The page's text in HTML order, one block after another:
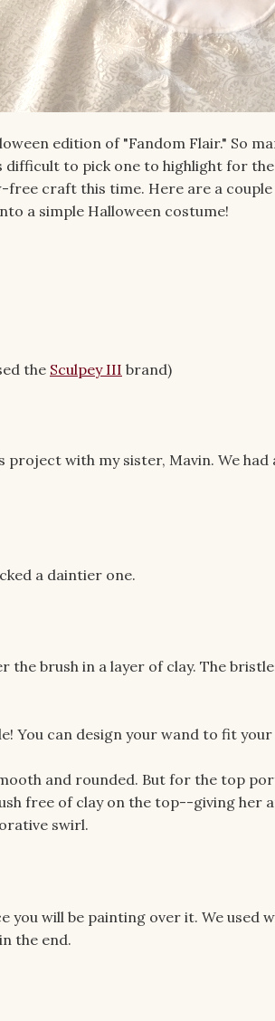
edition of "Fandom Flair." So
difficult to pick one to highlight for
free craft this time. Here are a
a simple Halloween costume!
the Sculpey III brand)
project with my sister, Mavin. We
a daintier one.
brush in a layer of clay. The
You can design your wand to fit
and rounded. But for the top
free of clay on the top--giving her
swirl.
you will be painting over it. We used
the end.